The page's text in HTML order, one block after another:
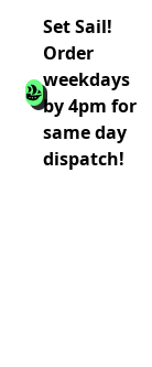
Set Sail!
Order
weekdays
by 4pm for
same day
dispatch!